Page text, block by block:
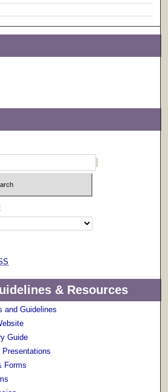
& Resources
and Guidelines
Guide
Presentations
Forms